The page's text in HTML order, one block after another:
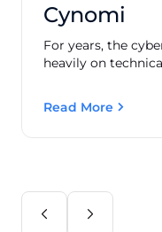
Cynomi
For years, the
heavily on
Read More